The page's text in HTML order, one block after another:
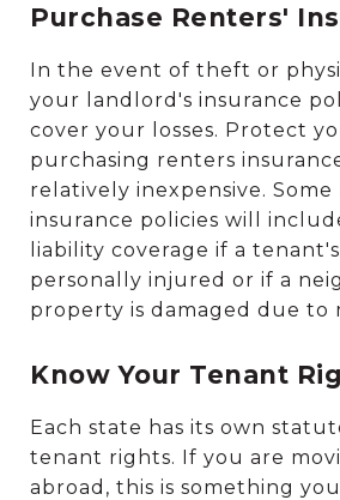
Purchase Renters'
In the event of theft or
your landlord's insurance
cover your losses. Protect
purchasing renters
relatively inexpensive. Some
insurance policies will
liability coverage if a
personally injured or if a
property is damaged due to
Know Your Tenant
Each state has its own
tenant rights. If you are
abroad, this is something